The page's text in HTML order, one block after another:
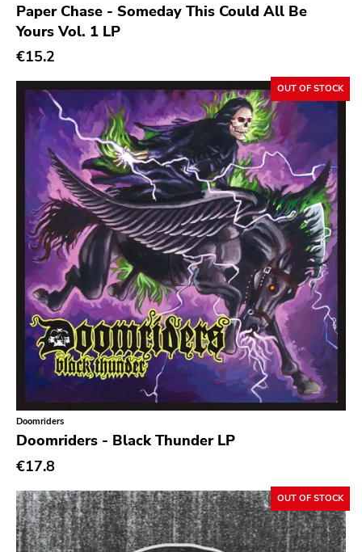
Paper Chase - Someday This Could All Be
Yours Vol. 1 LP
€15.2
OUT OF STOCK
Doomriders
Doomriders - Black Thunder LP
€17.8
OUT OF STOCK